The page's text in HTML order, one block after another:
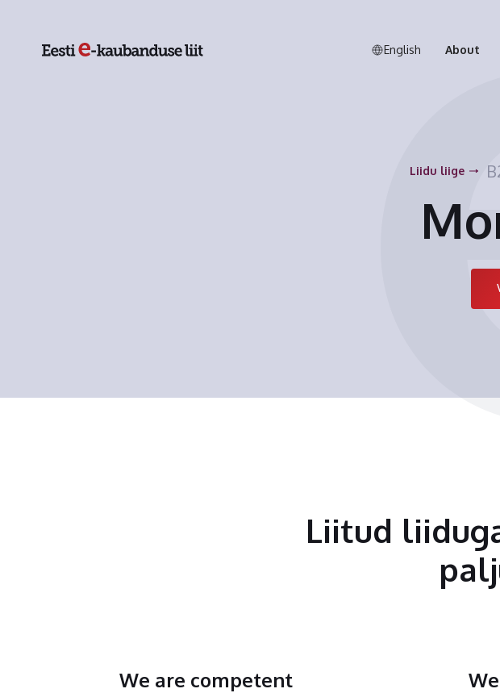
English About
Liidu liige
Liitud
We are competent